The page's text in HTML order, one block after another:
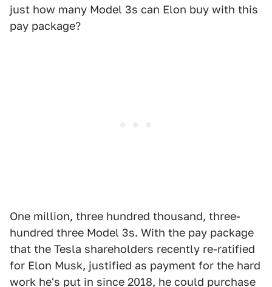
just how many Model 3s can Elon buy with this
pay package?
One million, three hundred thousand, three-
hundred three Model 3s. With the pay package
that the Tesla shareholders recently re-ratified
for Elon Musk, justified as payment for the hard
work he's put in since 2018, he could purchase